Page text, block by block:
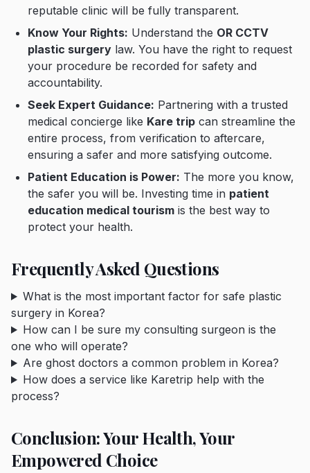
reputable clinic will be fully transparent.
Know Your Rights: Understand the OR CCTV
plastic surgery law. You have the right to request
your procedure be recorded for safety and
accountability.
Seek Expert Guidance: Partnering with a trusted
medical concierge like Kare trip can streamline the
entire process, from verification to aftercare,
ensuring a safer and more satisfying outcome.
Patient Education is Power: The more you know,
the safer you will be. Investing time in patient
education medical tourism is the best way to
protect your health.
Frequently Asked Questions
What is the most important factor for safe plastic
surgery in Korea?
How can I be sure my consulting surgeon is the
one who will operate?
Are ghost doctors a common problem in Korea?
How does a service like Karetrip help with the
process?
Conclusion: Your Health, Your
Empowered Choice